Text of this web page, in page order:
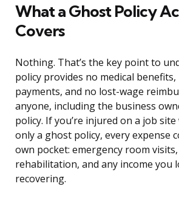
What a Ghost Policy
Covers
Nothing. That’s the key point to
policy provides no medical
payments, and no lost-wage
anyone, including the business
policy. If you’re injured on a job
only a ghost policy, every expense
own pocket: emergency room
rehabilitation, and any income you
recovering.